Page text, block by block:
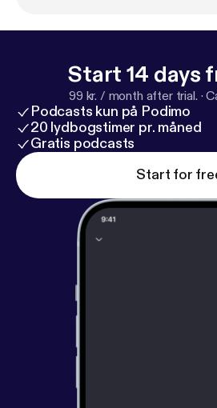
Start 14 days
99 kr. / month after trial. ·
Podcasts kun på Podimo
20 lydbogstimer pr. måned
Gratis podcasts
Start for